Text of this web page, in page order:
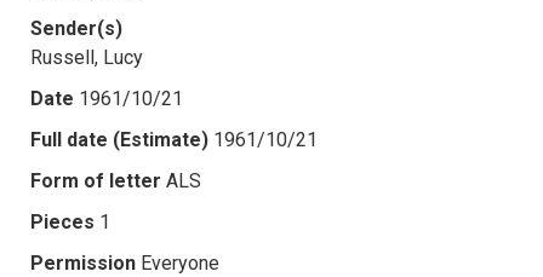
Sender(s)
Russell, Lucy
Date 1961/10/21
Full date (Estimate) 1961/10/21
Form of letter ALS
Pieces 1
Permission Everyone